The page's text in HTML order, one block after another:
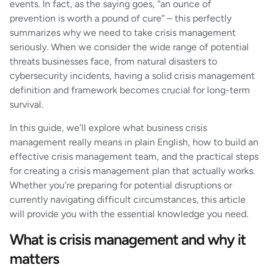
events. In fact, as the saying goes, “an ounce of
prevention is worth a pound of cure” – this perfectly
summarizes why we need to take crisis management
seriously. When we consider the wide range of potential
threats businesses face, from natural disasters to
cybersecurity incidents, having a solid crisis management
definition and framework becomes crucial for long-term
survival.
In this guide, we’ll explore what business crisis
management really means in plain English, how to build an
effective crisis management team, and the practical steps
for creating a crisis management plan that actually works.
Whether you’re preparing for potential disruptions or
currently navigating difficult circumstances, this article
will provide you with the essential knowledge you need.
What is crisis management and why it
matters